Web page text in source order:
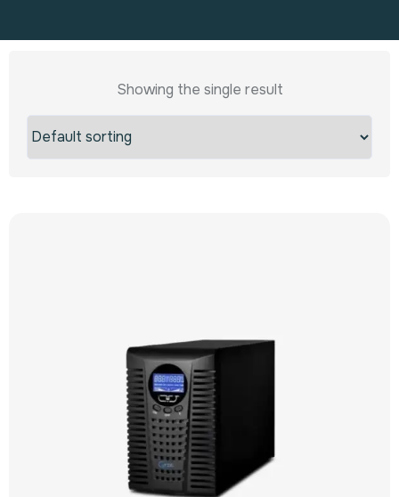
Showing the single result